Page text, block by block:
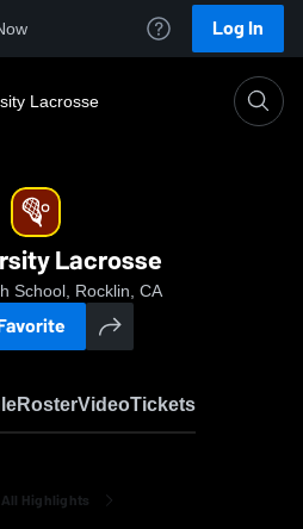
Log In
Lacrosse
Lacrosse
School, Rocklin, CA
RosterVideoTickets
All Highlights